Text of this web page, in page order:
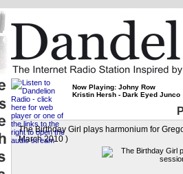
Now Playing: Johny Row
Kristin Hersh - Dark Eyed Junco
The Birthday Girl plays harmonium for
March 2010 )